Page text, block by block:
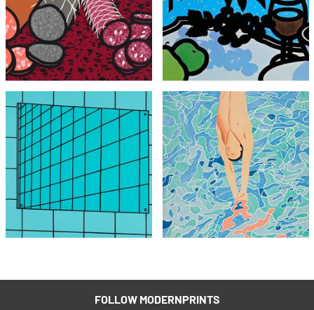
Patrick Caulfield
Three Sausages
£1,795
with FREE Shipping & Returns
Patrick Caulfield
Menu for Cavendish Hotel
£1,950
with FREE Shipping & Returns
Patrick Caulfield
Bathroom Mirror
£4,495
with FREE Shipping & Returns
David Hockney
Olympic Games Poster,
vintage from 1972
£1,295
with FREE Shipping & Returns
FOLLOW MODERNPRINTS